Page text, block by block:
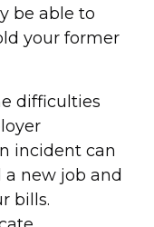
be able to
your former
difficulties
incident can
a new job and
bills.